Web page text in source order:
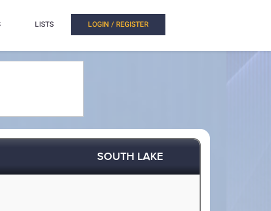
LISTS LOGIN / REGISTER
SOUTH LAKE